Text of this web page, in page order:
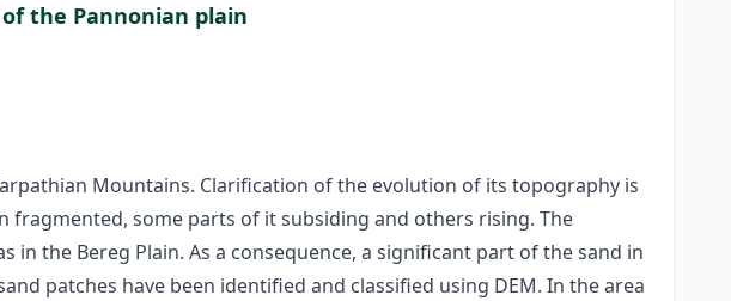
the Pannonian plain
Mountains. Clarification of the evolution of its topography is
fragmented, some parts of it subsiding and others rising. The
the Bereg Plain. As a consequence, a significant part of the sand in
patches have been identified and classified using DEM. In the area